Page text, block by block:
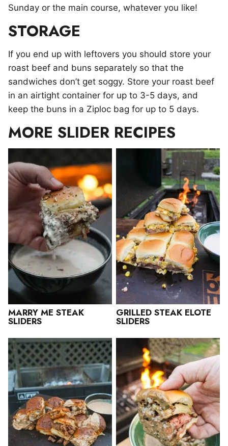
Sunday or the main course, whatever you like!
STORAGE
If you end up with leftovers you should store your
roast beef and buns separately so that the
sandwiches don’t get soggy. Store your roast beef
in an airtight container for up to 3-5 days, and
keep the buns in a Ziploc bag for up to 5 days.
MORE SLIDER RECIPES
MARRY ME STEAK
SLIDERS
GRILLED STEAK ELOTE
SLIDERS